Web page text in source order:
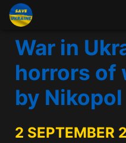
War in
horrors of
by Nikopol
2 SEPTEMBER